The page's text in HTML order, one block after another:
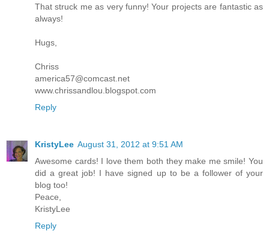
That struck me as very funny! Your projects are fantastic as
always!
Hugs,
Chriss
america57@comcast.net
www.chrissandlou.blogspot.com
Reply
KristyLee August 31, 2012 at 9:51 AM
Awesome cards! I love them both they make me smile! You
did a great job! I have signed up to be a follower of your
blog too!
Peace,
KristyLee
Reply